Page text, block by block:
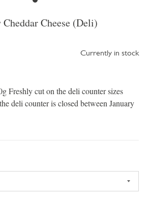
Cheese (Deli)
Currently in stock
Freshly cut on the deli counter sizes
deli counter is closed between January